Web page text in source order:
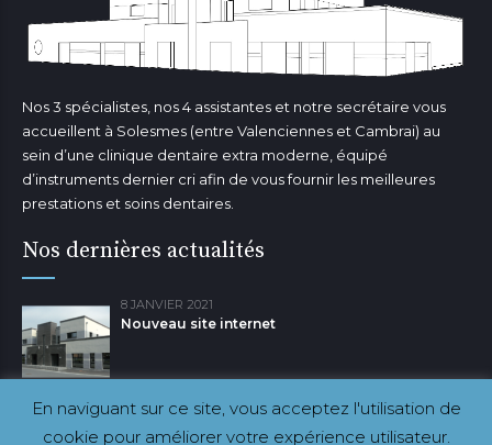
Nos 3 spécialistes, nos 4 assistantes et notre secrétaire vous
accueillent à Solesmes (entre Valenciennes et Cambrai) au
sein d’une clinique dentaire extra moderne, équipé
d’instruments dernier cri afin de vous fournir les meilleures
prestations et soins dentaires.
Nos dernières actualités
8 JANVIER 2021
Nouveau site internet
En naviguant sur ce site, vous acceptez l'utilisation de
cookie pour améliorer votre expérience utilisateur.